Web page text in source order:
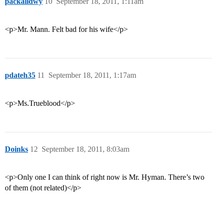
<p>Mr. Mann. Felt bad for his wife</p>
pdateh35 September 18, 2011, 1:17am
11
<p>Ms.Trueblood</p>
Doinks September 18, 2011, 8:03am
12
<p>Only one I can think of right now is Mr. Hyman. There’s two
of them (not related)</p>